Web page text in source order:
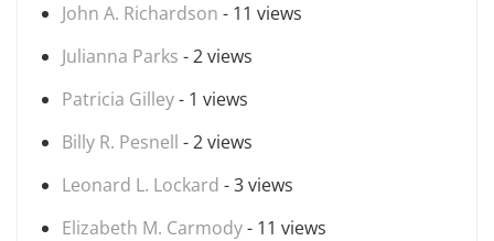
John A. Richardson - 11 views
Julianna Parks - 2 views
Patricia Gilley- 1 views
Billy R. Pesnell - 2 views
Leonard L. Lockard - 3 views
Elizabeth M. Carmody- 11 views